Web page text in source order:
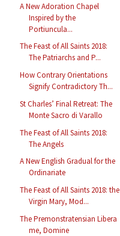
A New Adoration Chapel
Inspired by the
Portiuncula...
The Feast of All Saints 2018:
The Patriarchs and P...
How Contrary Orientations
Signify Contradictory Th...
St Charles’ Final Retreat: The
Monte Sacro di Varallo
The Feast of All Saints 2018:
The Angels
A New English Gradual for the
Ordinariate
The Feast of All Saints 2018: the
Virgin Mary, Mod...
The Premonstratensian Libera
me, Domine